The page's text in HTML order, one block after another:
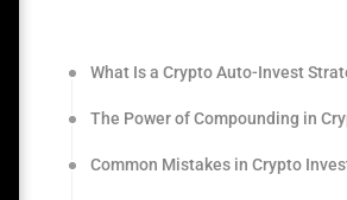
What Is a Crypto Auto-Invest
The Power of Compounding in
Common Mistakes in Crypto